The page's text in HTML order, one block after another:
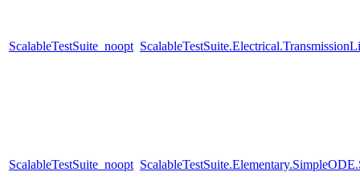
ScalableTestSuite_noopt
ScalableTestSuite_noopt